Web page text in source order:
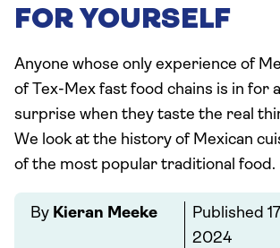
FOR YOURSELF
Anyone whose only experience of
of Tex-Mex fast food chains is in for
surprise when they taste the real
We look at the history of Mexican
of the most popular traditional food.
By Kieran Meeke Published
2024